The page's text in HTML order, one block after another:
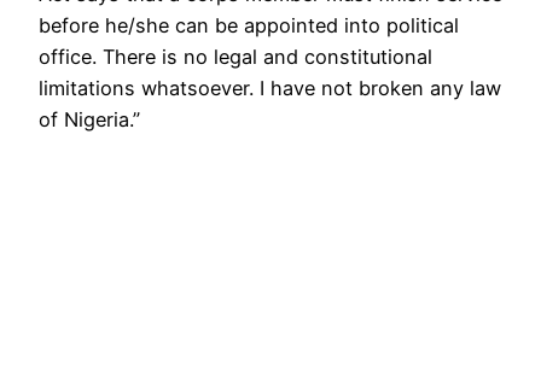
before he/she can be appointed into political
office. There is no legal and constitutional
limitations whatsoever. I have not broken any law
of Nigeria.”